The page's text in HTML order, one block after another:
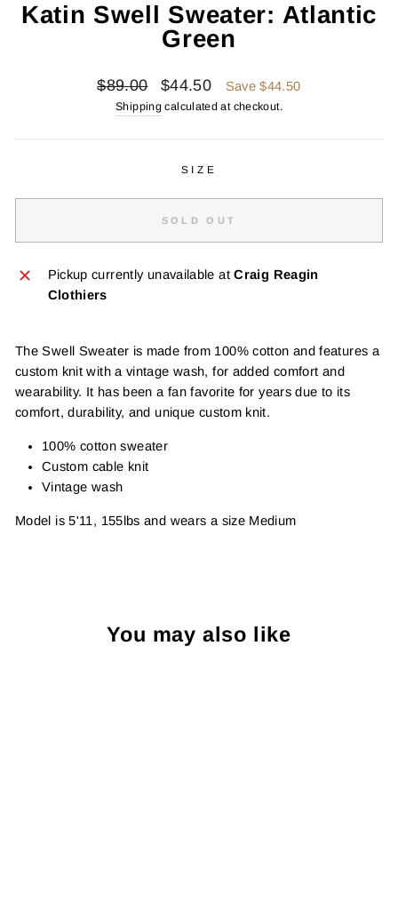
Katin Swell Sweater: Atlantic
Green
Regular
price
$89.00
Sale
price
$44.50 Save $44.50
Shipping calculated at checkout.
SIZE
SOLD OUT
Pickup currently unavailable atCraig Reagin
Clothiers
The Swell Sweater is made from 100% cotton and features a
custom knit with a vintage wash, for added comfort and
wearability. It has been a fan favorite for years due to its
comfort, durability, and unique custom knit.
100% cotton sweater
Custom cable knit
Vintage wash
Model is 5'11, 155lbs and wears a size Medium
You may also like